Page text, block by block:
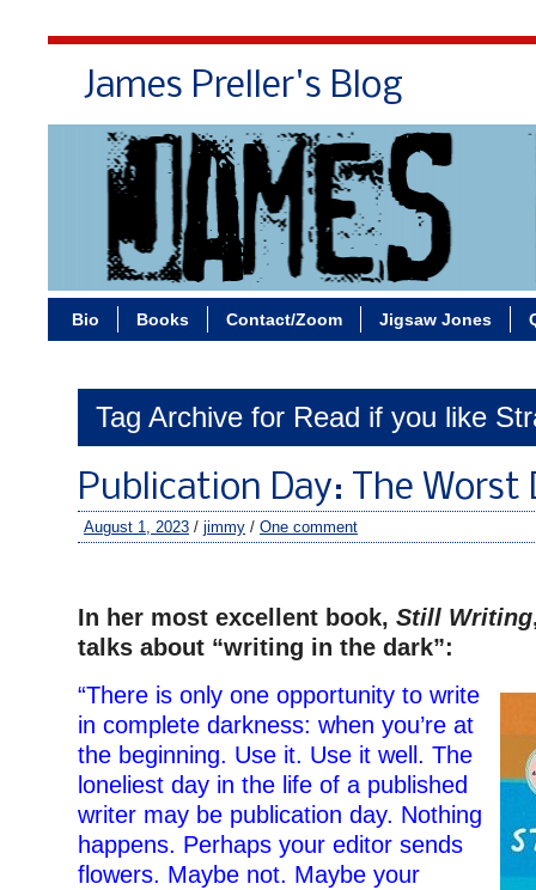
James Preller's Blog
Bio Books Contact/Zoom Jigsaw Jones
Tag Archive for Read if you like
Publication Day: The Worst
August 1, 2023 / jimmy / One comment
In her most excellent book, Still Writing
talks about “writing in the dark”:
“There is only one opportunity to write
in complete darkness: when you’re at
the beginning. Use it. Use it well. The
loneliest day in the life of a published
writer may be publication day. Nothing
happens. Perhaps your editor sends
flowers. Maybe not. Maybe your